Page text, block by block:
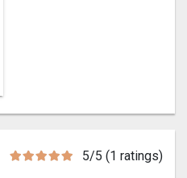
5/5 (1 ratings)